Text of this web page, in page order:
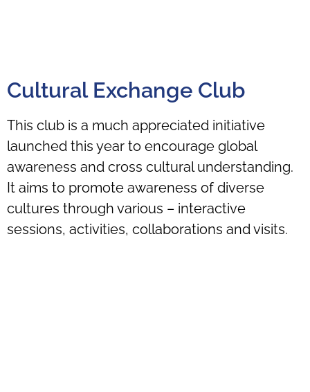
Cultural Exchange Club
This club is a much appreciated initiative
launched this year to encourage global
awareness and cross cultural understanding.
It aims to promote awareness of diverse
cultures through various – interactive
sessions, activities, collaborations and visits.